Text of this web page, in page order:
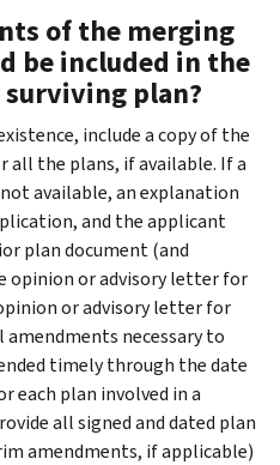
of the merging
be included in the
plan?
include a copy of the
the plans, if available. If a
available, an explanation
and the applicant
plan document (and
opinion or advisory letter for
or advisory letter for
necessary to
timely through the date
each plan involved in a
all signed and dated plan
amendments, if applicable)